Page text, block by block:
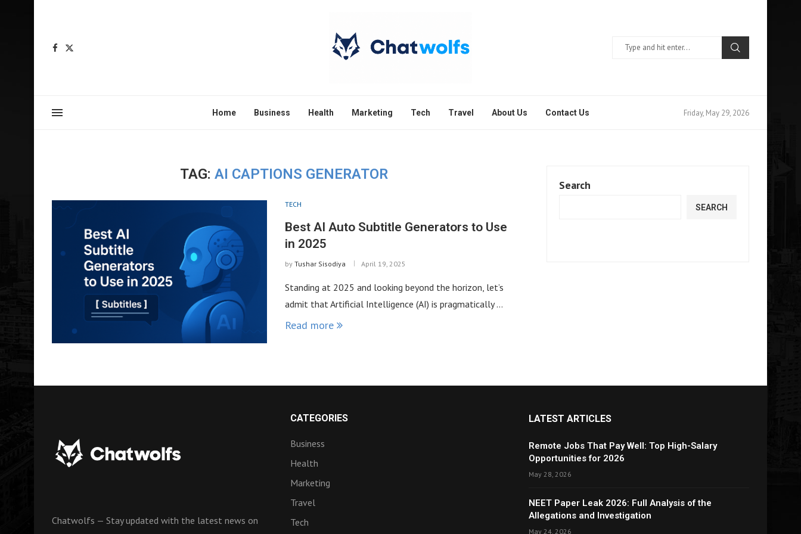
Home Business Health Marketing Tech Travel About Us Contact Us Friday, May 29, 2026
TAG:AI CAPTIONS GENERATOR
TECH
Best AI Auto Subtitle Generators to Use
in 2025
by Tushar Sisodiya April 19, 2025
Standing at 2025 and looking beyond the horizon, let’s
admit that Artificial Intelligence (AI) is pragmatically …
Read more
Search
SEARCH
Chatwolfs — Stay updated with the latest news on
CATEGORIES
Business
Health
Marketing
Travel
Tech
LATEST ARTICLES
Remote Jobs That Pay Well: Top High-Salary
Opportunities for 2026
May 28, 2026
NEET Paper Leak 2026: Full Analysis of the
Allegations and Investigation
May 24, 2026